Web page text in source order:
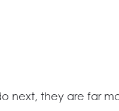
next, they are far